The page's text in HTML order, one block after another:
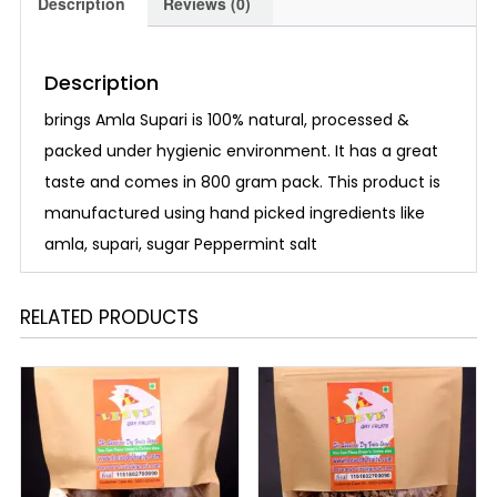
Description
brings Amla Supari is 100% natural, processed &
packed under hygienic environment. It has a great
taste and comes in 800 gram pack. This product is
manufactured using hand picked ingredients like
amla, supari, sugar Peppermint salt
RELATED PRODUCTS